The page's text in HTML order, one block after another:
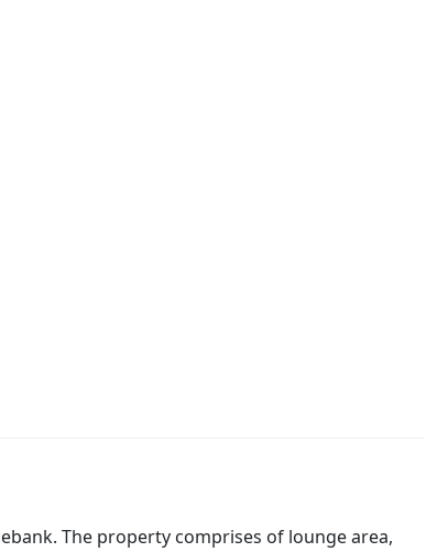
The property comprises of lounge area,